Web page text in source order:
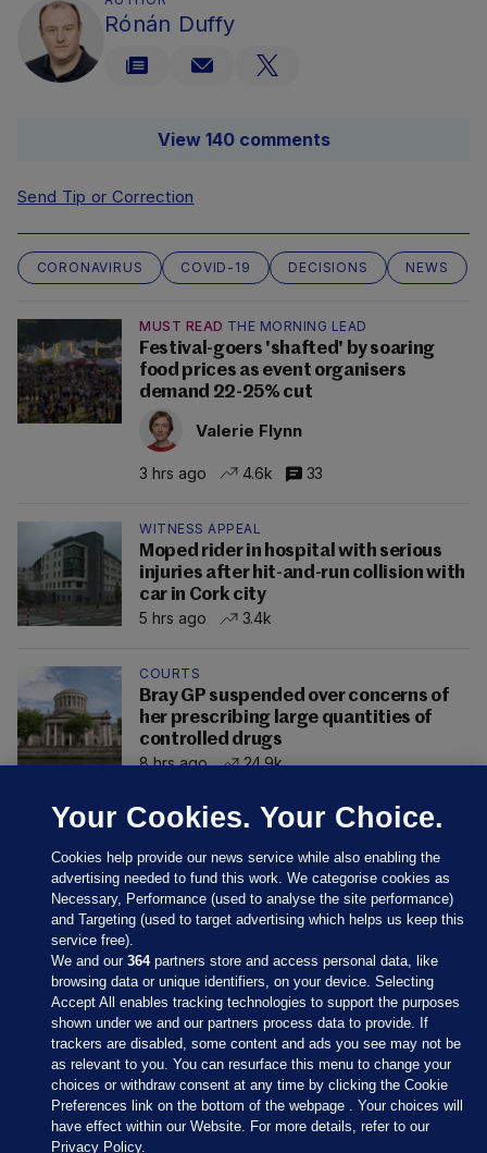
Rónán Duffy
View 140 comments
Send Tip or Correction
CORONAVIRUS COVID-19 DECISIONS NEWS
MUST READ THE MORNING LEAD
Festival-goers 'shafted' by soaring
food prices as event organisers
demand 22-25% cut
Valerie Flynn
3 hrs ago 4.6k 33
WITNESS APPEAL
Moped rider in hospital with serious
injuries after hit-and-run collision with
car in Cork city
5 hrs ago
3.4k
COURTS
Bray GP suspended over concerns of
her prescribing large quantities of
controlled drugs
8 hrs ago
24.9k
Sections
Journal Media
Your Cookies. Your Choice.
Cookies help provide our news service while also enabling the
advertising needed to fund this work. We categorise cookies as
Necessary, Performance (used to analyse the site performance)
and Targeting (used to target advertising which helps us keep this
service free).
We and our364partners store and access personal data, like
browsing data or unique identifiers, on your device. Selecting
Accept All enables tracking technologies to support the purposes
shown under we and our partners process data to provide. If
trackers are disabled, some content and ads you see may not be
as relevant to you. You can resurface this menu to change your
choices or withdraw consent at any time by clicking the Cookie
Preferences link on the bottom of the webpage . Your choices will
have effect within our Website. For more details, refer to our
Privacy Policy.